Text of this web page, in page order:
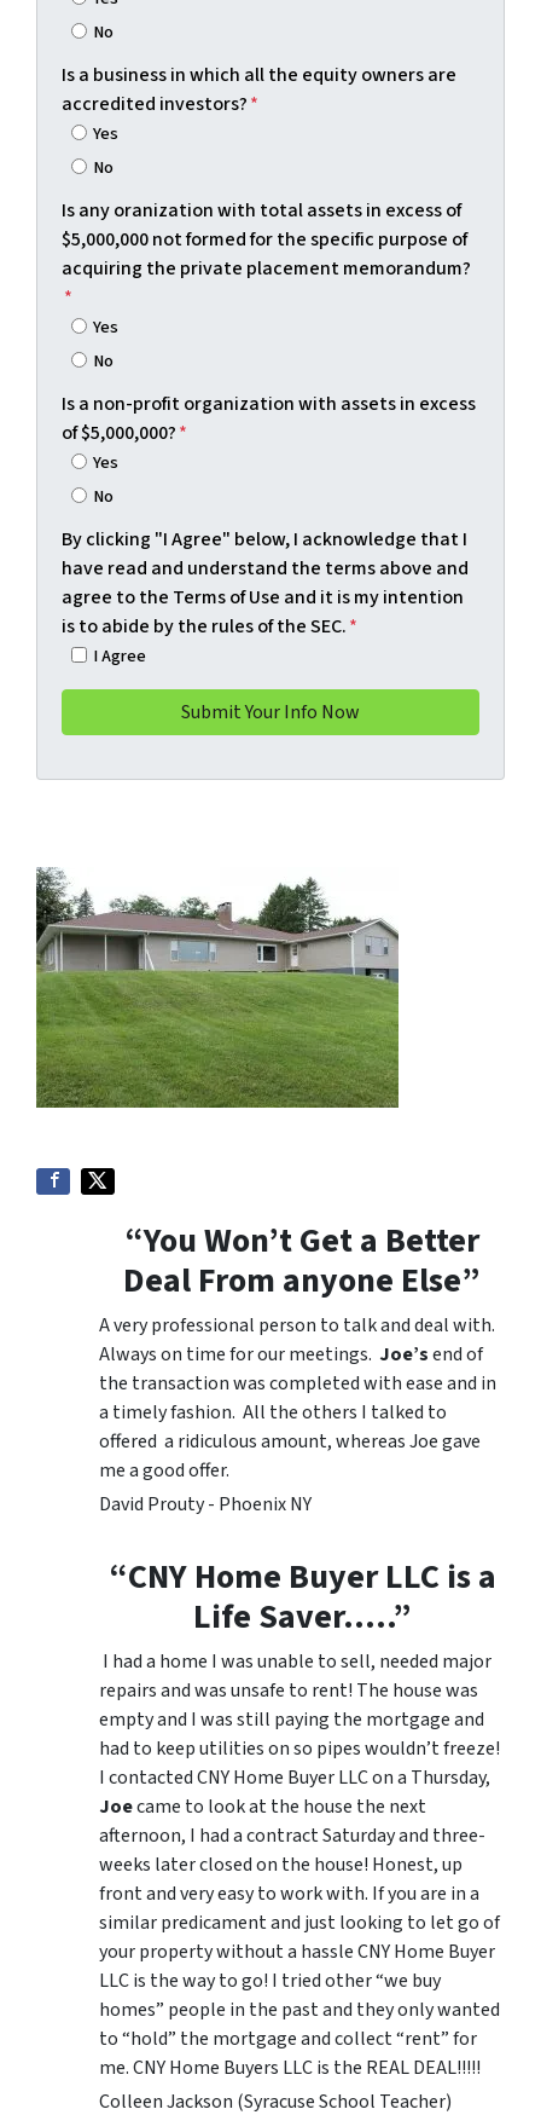
No
Is a business in which all the equity owners are
accredited investors?*
Yes
No
Is any oranization with total assets in excess of
$5,000,000 not formed for the specific purpose of
acquiring the private placement memorandum?
*
Yes
No
Is a non-profit organization with assets in excess
of $5,000,000?*
Yes
No
By clicking "I Agree" below, I acknowledge that I
have read and understand the terms above and
agree to the Terms of Use and it is my intention
is to abide by the rules of the SEC.*
I Agree
“You Won’t Get a Better
Deal From anyone Else”
A very professional person to talk and deal with.
Always on time for our meetings. Joe’send of
the transaction was completed with ease and in
a timely fashion. All the others I talked to
offered a ridiculous amount, whereas Joe gave
me a good offer.
David Prouty - Phoenix NY
“CNY Home Buyer LLC is a
Life Saver…..”
I had a home I was unable to sell, needed major
repairs and was unsafe to rent! The house was
empty and I was still paying the mortgage and
had to keep utilities on so pipes wouldn’t freeze!
I contacted CNY Home Buyer LLC on a Thursday,
Joecame to look at the house the next
afternoon, I had a contract Saturday and three-
weeks later closed on the house! Honest, up
front and very easy to work with. If you are in a
similar predicament and just looking to let go of
your property without a hassle CNY Home Buyer
LLC is the way to go! I tried other “we buy
homes” people in the past and they only wanted
to “hold” the mortgage and collect “rent” for
me. CNY Home Buyers LLC is the REAL DEAL!!!!!
Colleen Jackson (Syracuse School Teacher)